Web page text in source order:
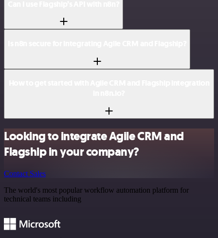
Looking to integrate Agile CRM and
Flagship in your company?
Contact Sales
The world's most popular workflow automation platform for
technical teams including